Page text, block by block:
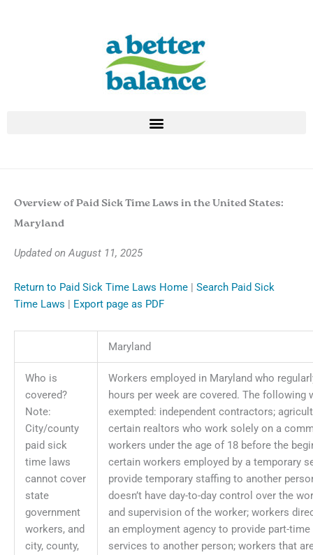
Overview of Paid Sick Time Laws in the United States:
Maryland
Updated on August 11, 2025
Return to Paid Sick Time Laws Home | Search Paid Sick
Time Laws | Export page as PDF
Maryland
Who is
covered?
Note:
City/county
paid sick
time laws
cannot cover
state
government
workers, and
city, county,
Workers employed in Maryland who
hours per week are covered. The following
exempted: independent contractors;
certain realtors who work solely on a
workers under the age of 18 before the
certain workers employed by a temporary
provide temporary staffing to another
doesn’t have day-to-day control over the
and supervision of the worker; workers
an employment agency to provide part-
services to another person; workers that